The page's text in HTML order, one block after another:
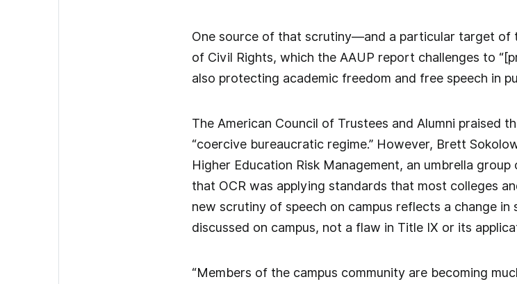
One source of that scrutiny—and a particular target of
of Civil Rights, which the AAUP report challenges to
also protecting academic freedom and free speech in
The American Council of Trustees and Alumni praised
“coercive bureaucratic regime.” However, Brett
Higher Education Risk Management, an umbrella
that OCR was applying standards that most colleges
new scrutiny of speech on campus reflects a change
discussed on campus, not a flaw in Title IX or its
“Members of the campus community are becoming